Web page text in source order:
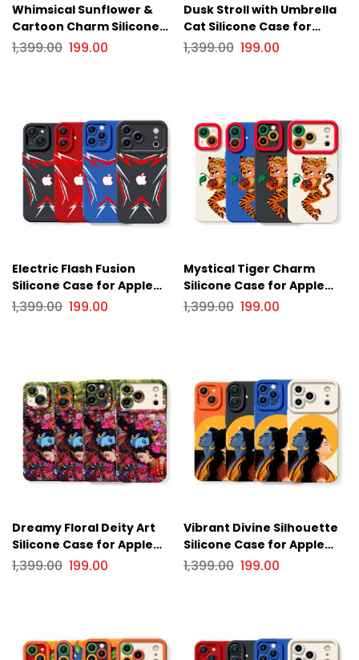
Whimsical Sunflower &
Cartoon Charm Silicone
Case for Apple iPhone
1,399.00 199.00
Dusk Stroll with Umbrella
Cat Silicone Case for
Apple iPhone Series
1,399.00 199.00
Electric Flash Fusion
Silicone Case for Apple
iPhone Series
1,399.00 199.00
Mystical Tiger Charm
Silicone Case for Apple
iPhone Series
1,399.00 199.00
Dreamy Floral Deity Art
Silicone Case for Apple
iPhone Series
1,399.00 199.00
Vibrant Divine Silhouette
Silicone Case for Apple
iPhone Series
1,399.00 199.00